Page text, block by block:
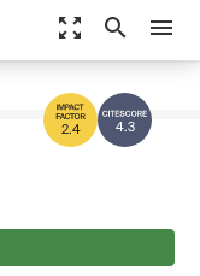
zoom_out_map search menu
4.3
2.4